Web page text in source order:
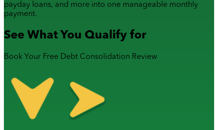
payday loans, and more into one manageable monthly
payment.
See What You Qualify for
Book Your Free Debt Consolidation Review